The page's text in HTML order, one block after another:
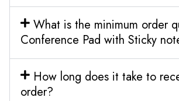
What is the minimum order
Conference Pad with Sticky
How long does it take to
order?